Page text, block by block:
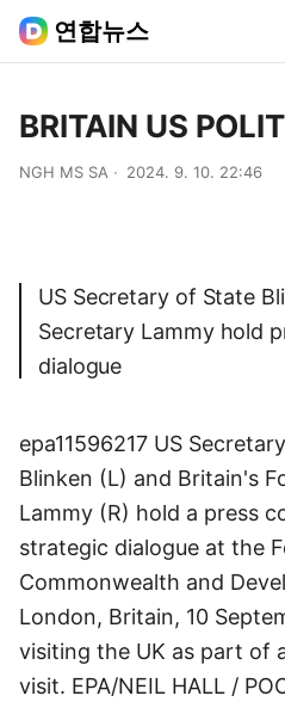
연합뉴스
BRITAIN US
NGH MS SA 2024. 9. 10. 22:46
US Secretary of State
Secretary Lammy hold
dialogue
epa11596217 US
Blinken (L) and Britain's
Lammy (R) hold a press
strategic dialogue at the
Commonwealth and
London, Britain, 10
visiting the UK as part of
visit. EPA/NEIL HALL /